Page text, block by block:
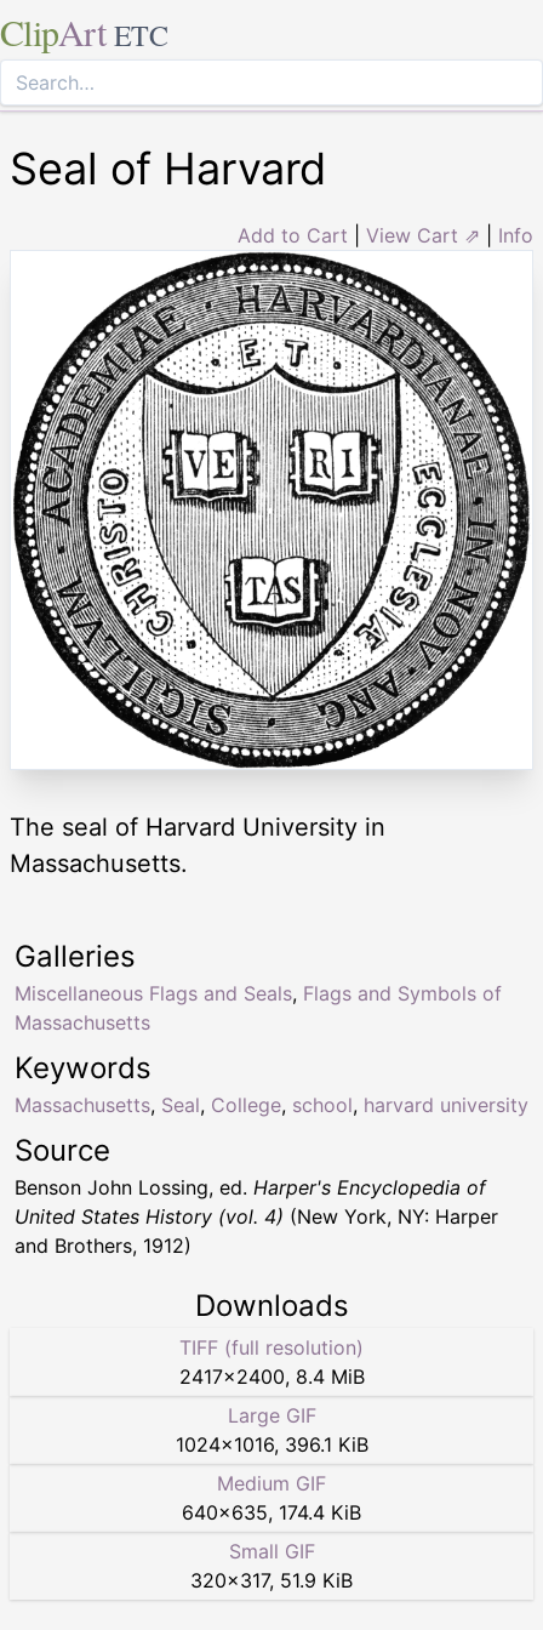
ClipArt ETC
Seal of Harvard
Add to Cart View Cart ⇗ Info
The seal of Harvard University in
Massachusetts.
Keywords
Massachusetts, Seal, College, school, harvard university
Galleries
Miscellaneous Flags and Seals, Flags and Symbols of
Massachusetts
Source
Benson John Lossing, ed. Harper's Encyclopedia of
United States History (vol. 4) (New York, NY: Harper
and Brothers, 1912)
Downloads
TIFF (full resolution)
2417×2400, 8.4 MiB
Large GIF
1024×1016, 396.1 KiB
Medium GIF
640×635, 174.4 KiB
Small GIF
320×317, 51.9 KiB